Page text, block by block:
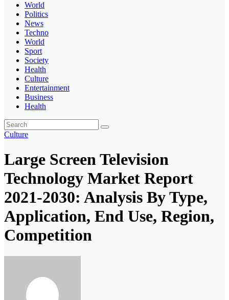
World
Politics
News
Techno
World
Sport
Society
Health
Culture
Entertainment
Business
Health
Culture
Large Screen Television
Technology Market Report
2021-2030: Analysis By Type,
Application, End Use, Region,
Competition